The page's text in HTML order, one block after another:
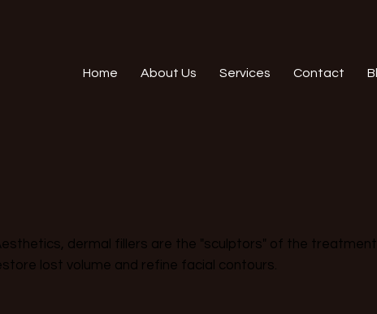
Home About Us Services Contact
dermal fillers are the "sculptors" of the treatment
lost volume and refine facial contours.